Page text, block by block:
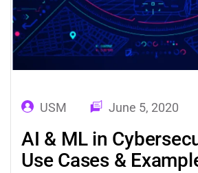
USM June 5, 2020
AI & ML in
Use Cases &